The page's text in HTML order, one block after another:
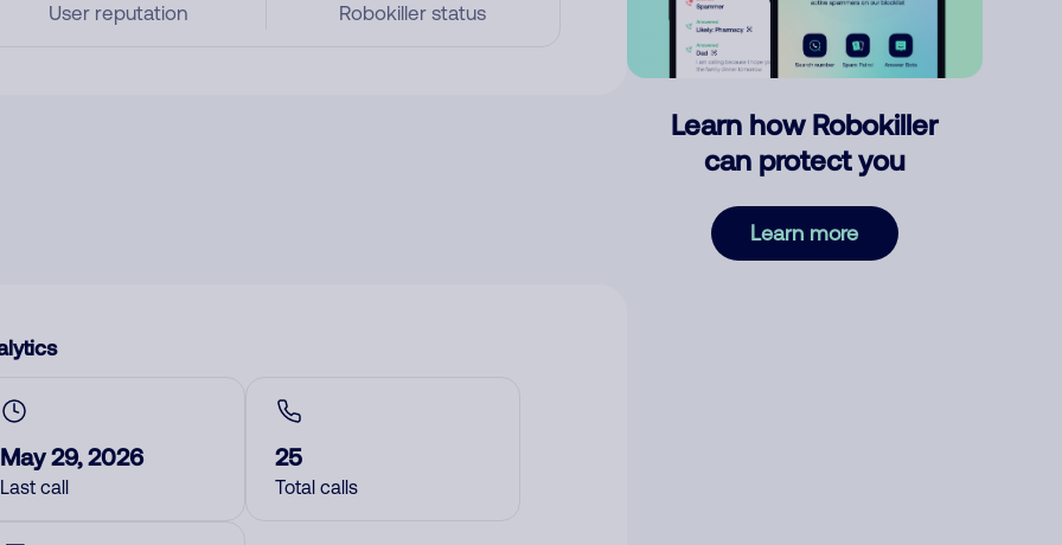
User reputation Robokiller status
May 29, 2026
Last call
25
Total calls
Learn how Robokiller
can protect you
Learn more